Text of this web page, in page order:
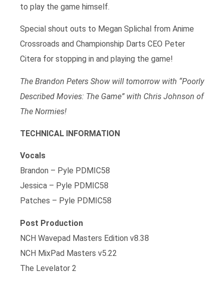
to play the game himself.
Special shout outs to Megan Splichal from Anime
Crossroads and Championship Darts CEO Peter
Citera for stopping in and playing the game!
The Brandon Peters Show will tomorrow with “Poorly
Described Movies: The Game” with Chris Johnson of
The Normies!
TECHNICAL INFORMATION
Vocals
Brandon – Pyle PDMIC58
Jessica – Pyle PDMIC58
Patches – Pyle PDMIC58
Post Production
NCH Wavepad Masters Edition v8.38
NCH MixPad Masters v5.22
The Levelator 2